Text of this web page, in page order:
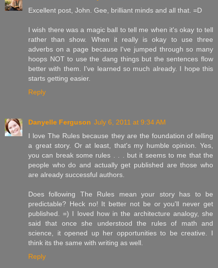
Excellent post, John. Gee, brilliant minds and all that. =D
I wish there was a magic ball to tell me when it's okay to tell
rather than show. When it really is okay to use three
adverbs on a page because I've jumped through so many
hoops NOT to use the dang things but the sentences flow
better with them. I've learned so much already. I hope this
starts getting easier.
Reply
Danyelle Ferguson July 6, 2011 at 9:34 AM
I love The Rules because they are the foundation of telling
a great story. Or at least, that's my humble opinion. Yes,
you can break some rules . . . but it seems to me that the
people who do and actually get published are those who
are already successful authors.
Does following The Rules mean your story has to be
predictable? Heck no! It better not be or you'll never get
published. =) I loved how in the architecture analogy, she
said that once she understood the rules of math and
science, it opened up her opportunities to be creative. I
think its the same with writing as well.
Reply